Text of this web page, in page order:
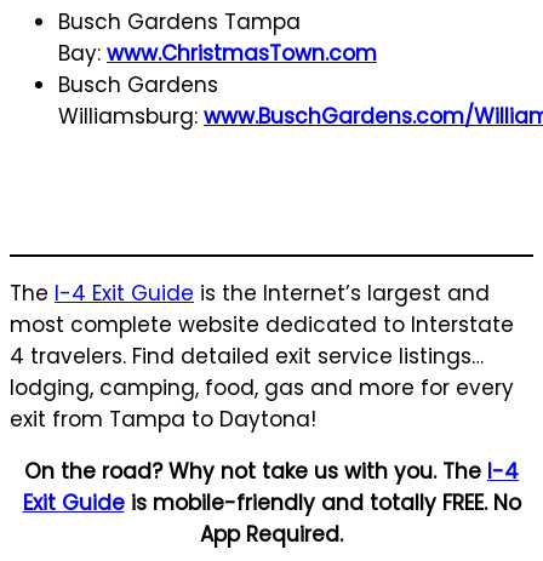
Busch Gardens Tampa
Bay: www.ChristmasTown.com
Busch Gardens
Williamsburg: www.BuschGardens.com/
The I-4 Exit Guide is the Internet’s largest and
most complete website dedicated to Interstate
4 travelers. Find detailed exit service listings…
lodging, camping, food, gas and more for every
exit from Tampa to Daytona!
On the road? Why not take us with you. The I-4
Exit Guideis mobile-friendly and totally FREE. No
App Required.